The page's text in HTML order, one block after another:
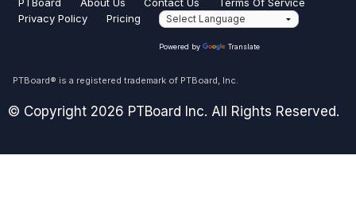
Privacy Policy
Pricing
Powered by Translate
PTBoard® is a registered trademark of PTBoard, Inc.
© Copyright 2026 PTBoard Inc. All Rights Reserved.